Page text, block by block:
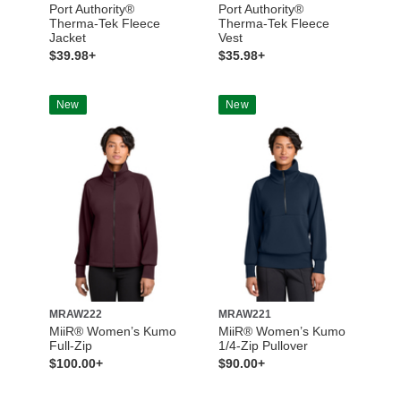
Port Authority®
Therma-Tek Fleece
Jacket
$39.98+
Port Authority®
Therma-Tek Fleece
Vest
$35.98+
New
MRAW222
MiiR® Women’s Kumo
Full-Zip
$100.00+
New
MRAW221
MiiR® Women’s Kumo
1/4-Zip Pullover
$90.00+